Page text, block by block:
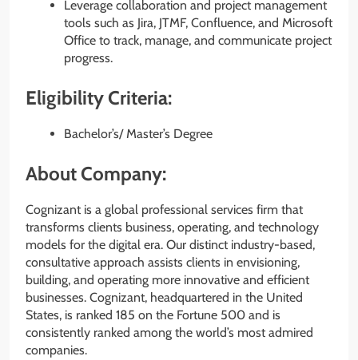
Leverage collaboration and project management
tools such as Jira, JTMF, Confluence, and Microsoft
Office to track, manage, and communicate project
progress.
Eligibility Criteria:
Bachelor’s/ Master’s Degree
About Company:
Cognizant is a global professional services firm that
transforms clients business, operating, and technology
models for the digital era. Our distinct industry-based,
consultative approach assists clients in envisioning,
building, and operating more innovative and efficient
businesses. Cognizant, headquartered in the United
States, is ranked 185 on the Fortune 500 and is
consistently ranked among the world’s most admired
companies.